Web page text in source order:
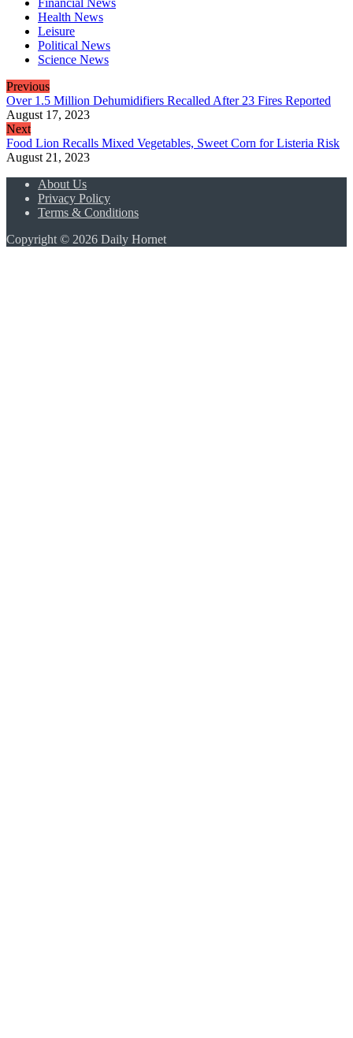
Health News
Leisure
Political News
Science News
Previous
Over 1.5 Million Dehumidifiers Recalled After 23 Fires Reported
August 17, 2023
Next
Food Lion Recalls Mixed Vegetables, Sweet Corn for Listeria Risk
August 21, 2023
About Us
Privacy Policy
Terms & Conditions
Copyright © 2026 Daily Hornet